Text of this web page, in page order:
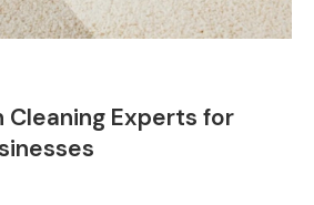
Cleaning Experts for